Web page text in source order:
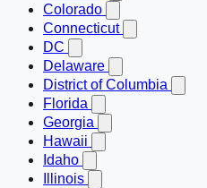
Colorado
Connecticut
DC
Delaware
District of Columbia
Florida
Georgia
Hawaii
Idaho
Illinois